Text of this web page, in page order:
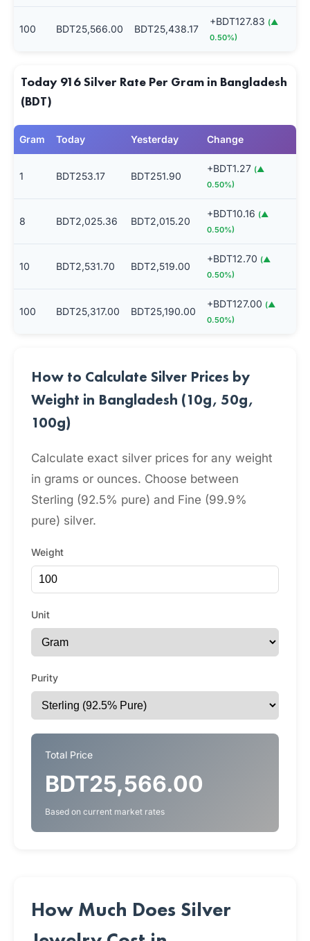
100 BDT25,566.00 BDT25,438.17
+BDT127.83 (▲
0.50%)
Today 916 Silver Rate Per Gram in Bangladesh
(BDT)
Gram Today Yesterday Change
1 BDT253.17 BDT251.90
+BDT1.27 (▲
0.50%)
8 BDT2,025.36 BDT2,015.20
+BDT10.16 (▲
0.50%)
10 BDT2,531.70 BDT2,519.00
+BDT12.70 (▲
0.50%)
100 BDT25,317.00 BDT25,190.00
+BDT127.00 (▲
0.50%)
How to Calculate Silver Prices by
Weight in Bangladesh (10g, 50g,
100g)
Calculate exact silver prices for any weight
in grams or ounces. Choose between
Sterling (92.5% pure) and Fine (99.9%
pure) silver.
Weight
Unit
Purity
Total Price
BDT25,566.00
Based on current market rates
How Much Does Silver